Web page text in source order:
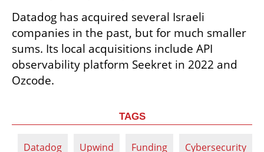
Datadog has acquired several Israeli
companies in the past, but for much smaller
sums. Its local acquisitions include API
observability platform Seekret in 2022 and
Ozcode.
TAGS
Datadog Upwind Funding Cybersecurity